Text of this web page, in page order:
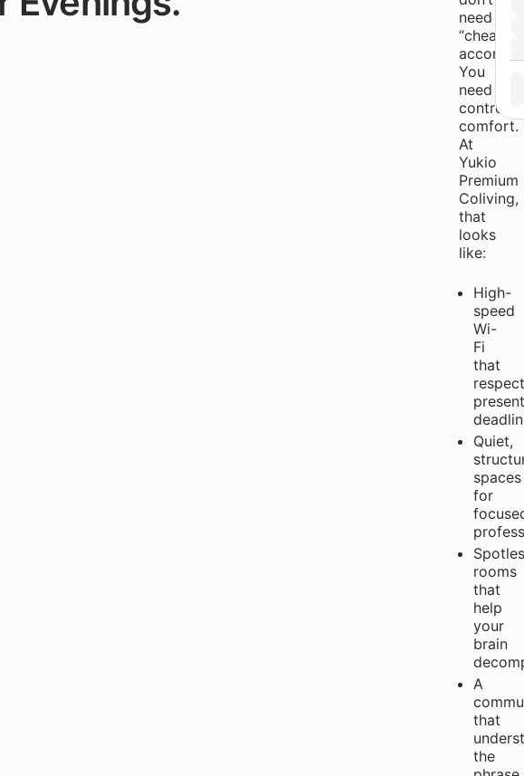
need
“cheap
You
need
comfort.
At
Yukio
Premium
Coliving,
that
looks
like:
High-
speed
Wi-
Fi
that
Quiet,
spaces
for
rooms
that
help
your
brain
A
that
the